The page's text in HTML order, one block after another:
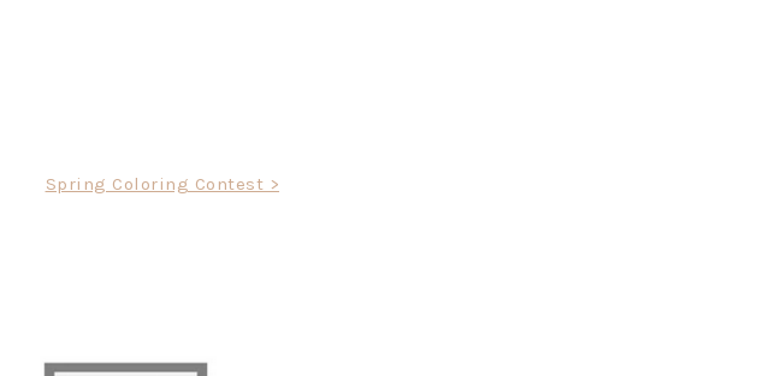
Spring Coloring Contest >